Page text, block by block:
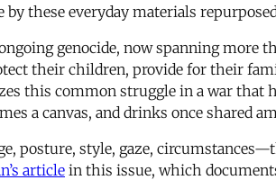
these everyday materials
genocide, now spanning more
their children, provide for their
this common struggle in a war that
a canvas, and drinks once shared
style, gaze,
article in this issue, which